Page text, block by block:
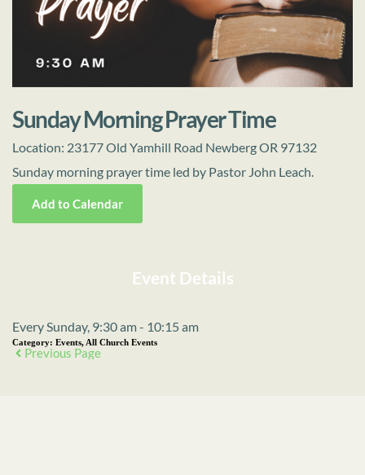
Sunday Morning Prayer Time
Location: 23177 Old Yamhill Road Newberg OR 97132
Sunday morning prayer time led by Pastor John Leach.
Add to Calendar
Event Details
Every Sunday, 9:30 am - 10:15 am
Category: Events, All Church Events
Previous Page